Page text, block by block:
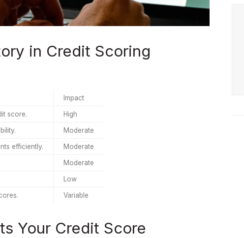
in Credit Scoring
Impact
score. High
Moderate
efficiently. Moderate
Moderate
Low
Variable
Your Credit Score